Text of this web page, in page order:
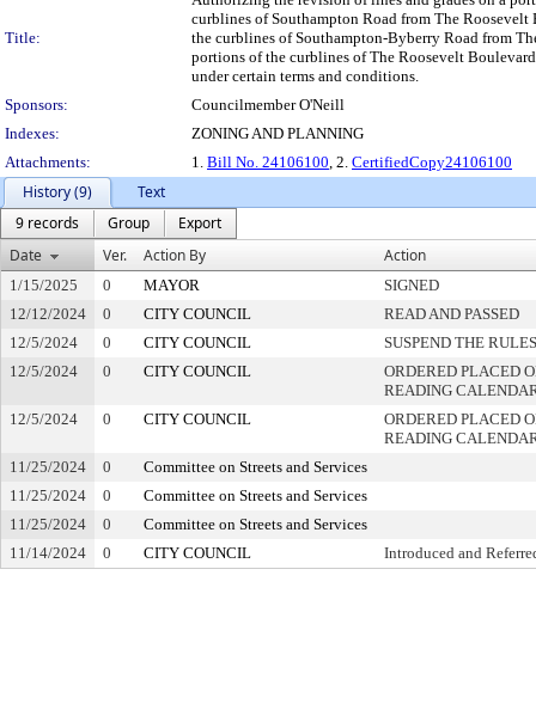
Title:
curblines of Southampton Road from The
the curblines of Southampton-Byberry Road from
portions of the curblines of The Roosevelt
under certain terms and conditions.
Sponsors:
Councilmember O'Neill
Indexes:
ZONING AND PLANNING
Attachments:
1. Bill No. 24106100, 2. CertifiedCopy24106100
History (9)
Text
9 records
Group
Export
Date
Ver. Action By Action
1/15/2025 0 MAYOR
SIGNED
12/12/2024
0 CITY COUNCIL
READ AND PASSED
12/5/2024
0 CITY COUNCIL
SUSPEND THE
12/5/2024
0 CITY COUNCIL
ORDERED PLACED
READING
12/5/2024
0 CITY COUNCIL
ORDERED PLACED
READING
11/25/2024
0
Committee on Streets and Services
11/25/2024
0
Committee on Streets and Services
11/25/2024
0
Committee on Streets and Services
11/14/2024
0 CITY COUNCIL Introduced and